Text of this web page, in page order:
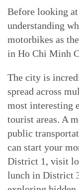
Before looking
understanding
motorbikes as
in Ho Chi Minh
The city is
spread across
most interesting
tourist areas. A
public
can start your
District 1, visit
lunch in District